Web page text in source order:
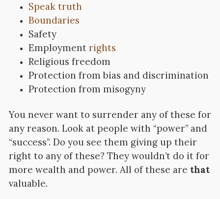
Speak truth
Boundaries
Safety
Employment rights
Religious freedom
Protection from bias and discrimination
Protection from misogyny
You never want to surrender any of these for
any reason. Look at people with “power” and
“success”. Do you see them giving up their
right to any of these? They wouldn’t do it for
more wealth and power. All of these are that
valuable.